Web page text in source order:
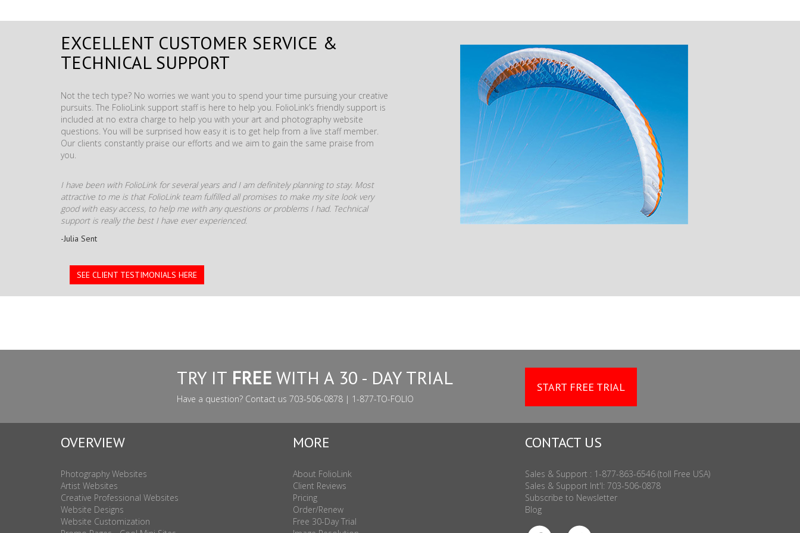
EXCELLENT CUSTOMER SERVICE &
TECHNICAL SUPPORT
Not the tech type? No worries we want you to spend your time pursuing your creative
pursuits. The FolioLink support staff is here to help you. FolioLink’s friendly support is
included at no extra charge to help you with your art and photography website
questions. You will be surprised how easy it is to get help from a live staff member.
Our clients constantly praise our efforts and we aim to gain the same praise from
you.
I have been with FolioLink for several years and I am definitely planning to stay. Most
attractive to me is that FolioLink team fulfilled all promises to make my site look very
good with easy access, to help me with any questions or problems I had. Technical
support is really the best I have ever experienced.
-Julia Sent
SEE CLIENT TESTIMONIALS HERE
TRY IT FREE WITH A 30 - DAY TRIAL
Have a question? Contact us 703-506-0878 | 1-877-TO-FOLIO
START FREE TRIAL
OVERVIEW
Photography Websites
Artist Websites
Creative Professional Websites
Website Designs
Website Customization
MORE
About FolioLink
Client Reviews
Pricing
Order/Renew
Free 30-Day Trial
CONTACT US
Sales & Support : 1-877-863-6546 (toll Free USA)
Sales & Support Int'l: 703-506-0878
Subscribe to Newsletter
Blog